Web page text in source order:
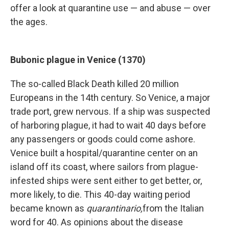
offer a look at quarantine use — and abuse — over
the ages.
Bubonic plague in Venice (1370)
The so-called Black Death killed 20 million
Europeans in the 14th century. So Venice, a major
trade port, grew nervous. If a ship was suspected
of harboring plague, it had to wait 40 days before
any passengers or goods could come ashore.
Venice built a hospital/quarantine center on an
island off its coast, where sailors from plague-
infested ships were sent either to get better, or,
more likely, to die. This 40-day waiting period
became known as quarantinario,from the Italian
word for 40. As opinions about the disease